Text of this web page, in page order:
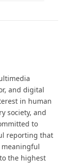
and digital
in human
society, and
to
reporting that
meaningful
the highest